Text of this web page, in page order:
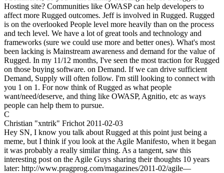
Hosting site? Communities like OWASP can help developers to
affect more Rugged outcomes. Jeff is involved in Rugged. Rugged
is on the overlooked People level more heavily than on the process
and tech level. We have a lot of great tools and technology and
frameworks (sure we could use more and better ones). What's most
been lacking is Mainstream awareness and demand for the value of
Rugged. In my 11/12 months, I've seen the most traction for Rugged
on those buying software. on Demand. If we can drive sufficient
Demand, Supply will often follow. I'm still looking to connect with
you 1 on 1. For now think of Rugged as what people
want/need/deserve, and thing like OWASP, Agnitio, etc as ways
people can help them to pursue.
C
Christian "xntrik" Frichot 2011-02-03
Hey SN, I know you talk about Rugged at this point just being a
meme, but I think if you look at the Agile Manifesto, when it began
it was probably a really similar thing. As a tangent, saw this
interesting post on the Agile Guys sharing their thoughts 10 years
later: http://www.pragprog.com/magazines/2011-02/agile—